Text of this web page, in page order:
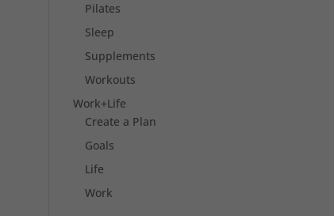
Pilates
Sleep
Supplements
Workouts
Work+Life
Create a Plan
Goals
Life
Work